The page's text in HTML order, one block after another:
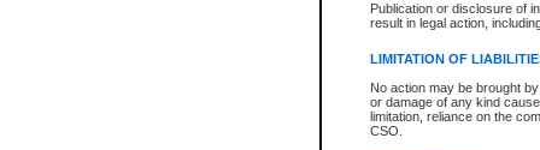
Publication or disclosure of
result in legal action,
LIMITATION OF
No action may be brought
or damage of any kind
limitation, reliance on the
CSO.
Provincial Traffic and
search to narrow down the
Depending on a file's access
criminal court files such as:
File number